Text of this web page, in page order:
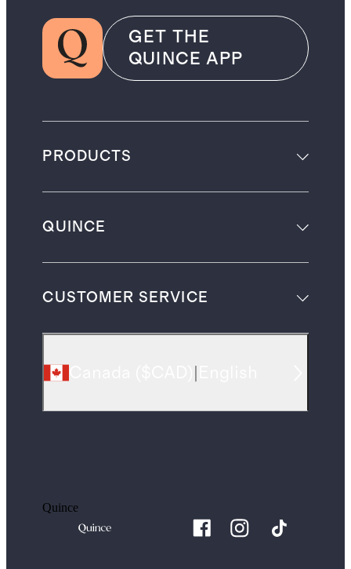
GET THE
QUINCE APP
PRODUCTS
QUINCE
CUSTOMER SERVICE
Quince